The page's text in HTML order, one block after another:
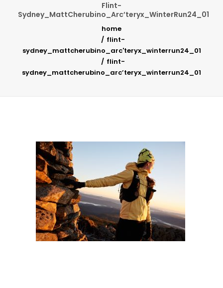
Flint-
Sydney_MattCherubino_Arc’teryx_WinterRun24_01
home
flint-
sydney_mattcherubino_arc'teryx_winterrun24_01
flint-
sydney_mattcherubino_arc’teryx_winterrun24_01